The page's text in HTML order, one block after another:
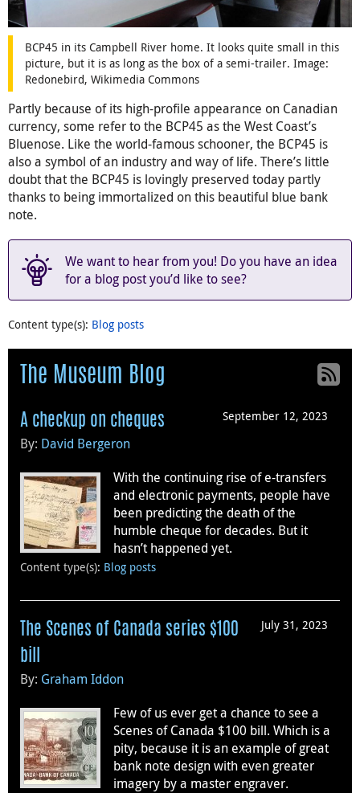
BCP45 in its Campbell River home. It looks quite small in this
picture, but it is as long as the box of a semi-trailer. Image:
Redonebird, Wikimedia Commons
Partly because of its high-profile appearance on Canadian
currency, some refer to the BCP45 as the West Coast’s
Bluenose. Like the world-famous schooner, the BCP45 is
also a symbol of an industry and way of life. There’s little
doubt that the BCP45 is lovingly preserved today partly
thanks to being immortalized on this beautiful blue bank
note.
We want to hear from you! Do you have an idea
for a blog post you’d like to see?
Content type(s): Blog posts
The Museum Blog
September 12, 2023
A checkup on cheques
By: David Bergeron
With the continuing rise of e-transfers
and electronic payments, people have
been predicting the death of the
humble cheque for decades. But it
hasn’t happened yet.
Content type(s): Blog posts
July 31, 2023
The Scenes of Canada series $100
bill
By: Graham Iddon
Few of us ever get a chance to see a
Scenes of Canada $100 bill. Which is a
pity, because it is an example of great
bank note design with even greater
imagery by a master engraver.